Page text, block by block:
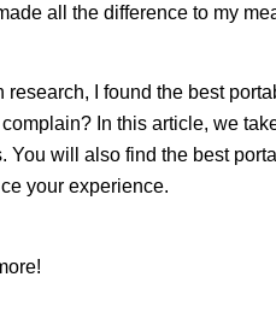
all the difference to my
research, I found the best
In this article, we
You will also find the best
your experience.